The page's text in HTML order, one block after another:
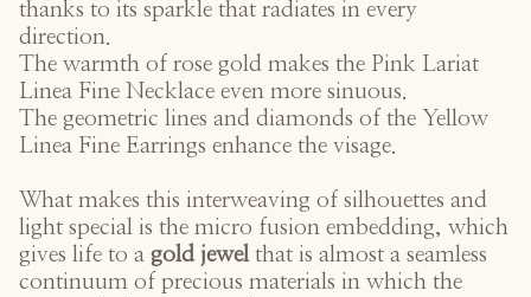
thanks to its sparkle that radiates in every
direction.
The warmth of rose gold makes the Pink Lariat
Linea Fine Necklace even more sinuous.
The geometric lines and diamonds of the Yellow
Linea Fine Earrings enhance the visage.
What makes this interweaving of silhouettes and
light special is the micro fusion embedding, which
gives life to a gold jewelthat is almost a seamless
continuum of precious materials in which the